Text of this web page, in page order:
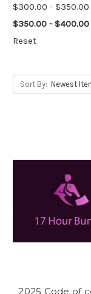
$300.00 - $350.00
$350.00 - $400.00
Reset
Sort By:
2025 Code of